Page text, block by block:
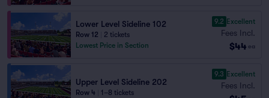
Lower Level Sideline 102
Row 12
2 tickets
Lowest Price in Section
9.2 Excellent
Fees Incl.
$44 ea
Upper Level Sideline 202
Row 4 1–8 tickets
9.3 Excellent
Fees Incl.